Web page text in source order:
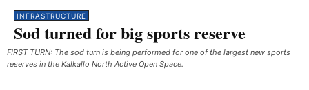
INFRASTRUCTURE
Sod turned for big sports reserve
FIRST TURN: The sod turn is being performed for one of the largest new sports
reserves in the Kalkallo North Active Open Space.